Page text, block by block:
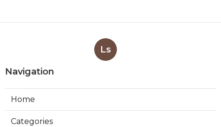
Ls
Navigation
Home
Categories